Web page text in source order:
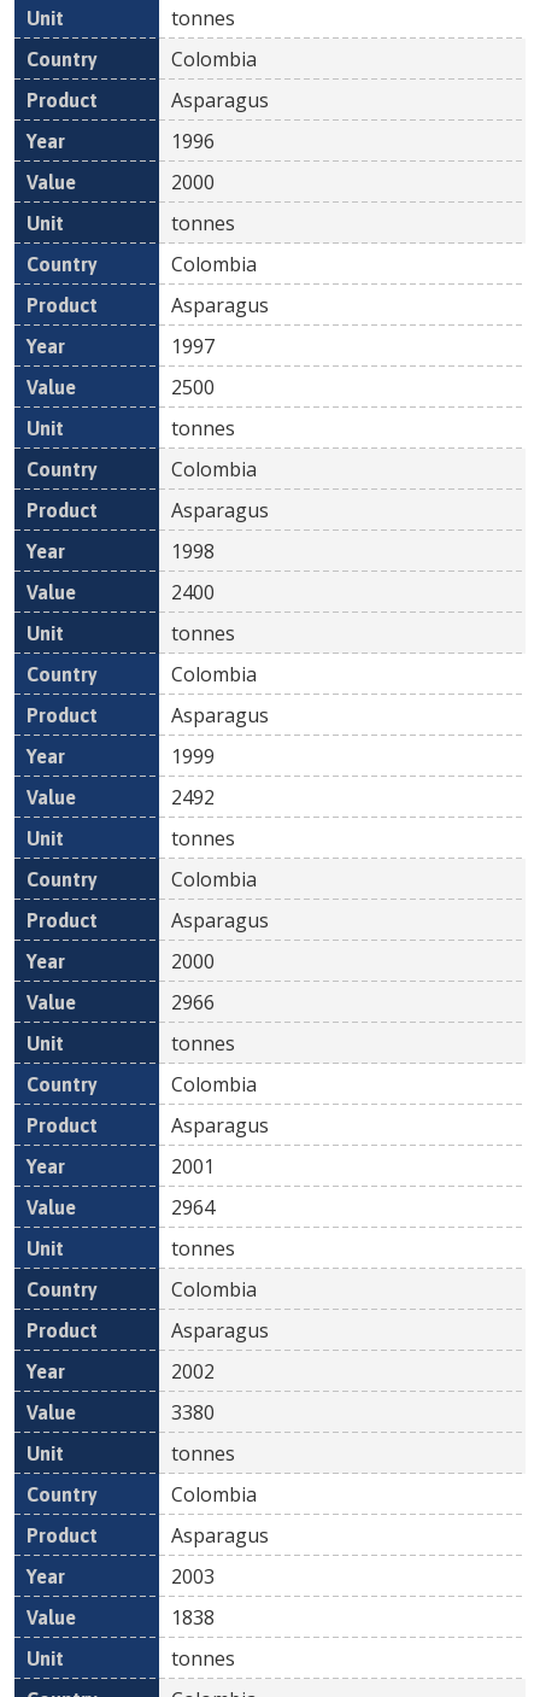
tonnes
Colombia
Asparagus
1996
2000
tonnes
Colombia
Asparagus
1997
2500
tonnes
Colombia
Asparagus
1998
2400
tonnes
Colombia
Asparagus
1999
2492
tonnes
Colombia
Asparagus
2000
2966
tonnes
Colombia
Asparagus
2001
2964
tonnes
Colombia
Asparagus
2002
3380
tonnes
Colombia
Asparagus
2003
1838
tonnes